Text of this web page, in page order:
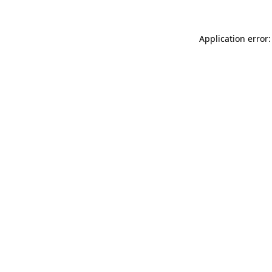
Application